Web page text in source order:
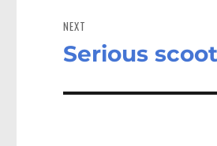
NEXT
Next
Serious